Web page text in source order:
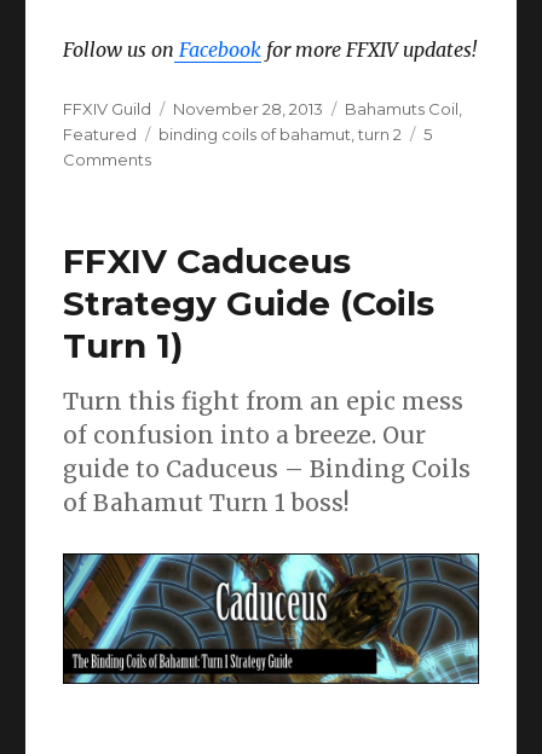
Follow us on Facebook for more FFXIV updates!
Author
FFXIV Guild
Posted
on
November 28, 2013 Categories
Bahamuts Coil,
Featured
Tags
binding coils of bahamut,turn 2
5
Commentson
Bahamut
2
–
ADS
Guide
&
Strategy
FFXIV Caduceus
Strategy Guide (Coils
Turn 1)
Turn this fight from an epic mess
of confusion into a breeze. Our
guide to Caduceus – Binding Coils
of Bahamut Turn 1 boss!